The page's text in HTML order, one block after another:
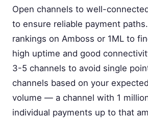
Open channels to well-
to ensure reliable payment
rankings on Amboss or 1ML to
high uptime and good
3-5 channels to avoid single
channels based on your
volume — a channel with 1
individual payments up to that